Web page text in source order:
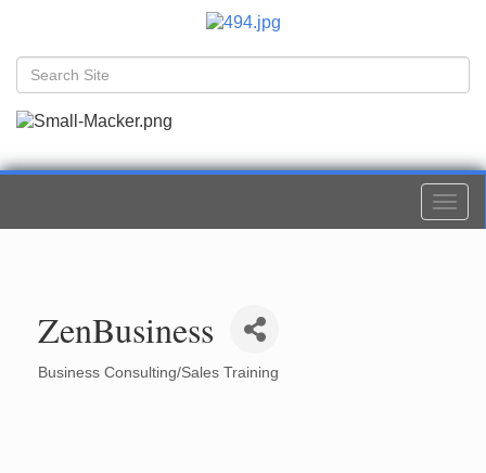
ZenBusiness
Business Consulting/Sales Training